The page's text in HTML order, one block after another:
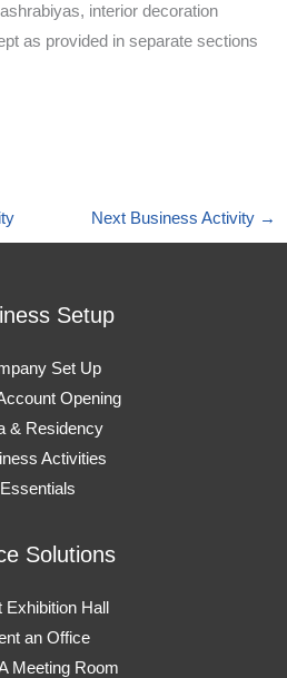
interior decoration
as provided in separate sections
Next Business Activity →
Setup
Set Up
Opening
& Residency
Activities
Essentials
Solutions
Exhibition Hall
an Office
Meeting Room